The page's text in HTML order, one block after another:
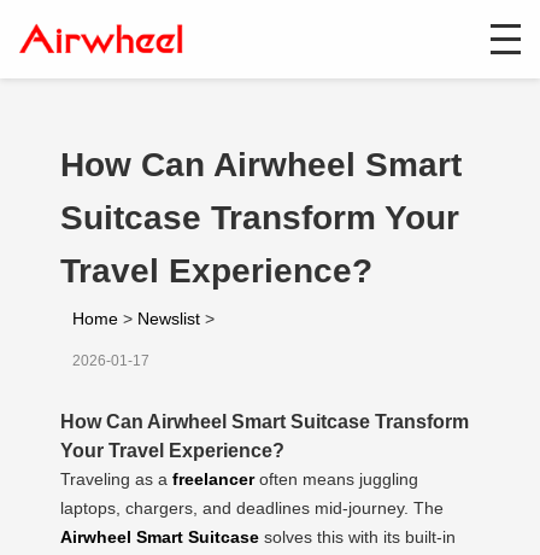
How Can Airwheel Smart
Suitcase Transform Your
Travel Experience?
Home > Newslist >
2026-01-17
How Can Airwheel Smart Suitcase Transform
Your Travel Experience?
Traveling as a freelanceroften means juggling
laptops, chargers, and deadlines mid-journey. The
Airwheel Smart Suitcase solves this with its built-in